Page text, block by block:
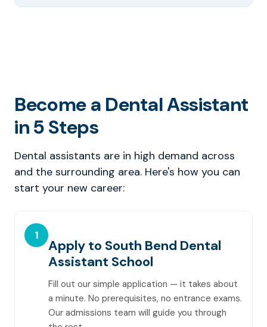
Become a Dental Assistant
in 5 Steps
Dental assistants are in high demand across
and the surrounding area. Here's how you can
start your new career:
1
Apply to South Bend Dental
Assistant School
Fill out our simple application — it takes about
a minute. No prerequisites, no entrance exams.
Our admissions team will guide you through